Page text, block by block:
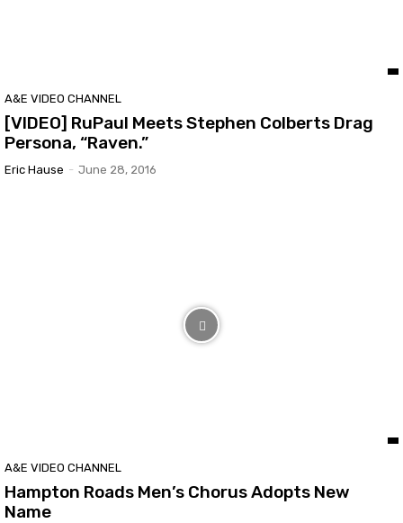
A&E VIDEO CHANNEL
[VIDEO] RuPaul Meets Stephen Colberts Drag
Persona, “Raven.”
Eric Hause - June 28, 2016
A&E VIDEO CHANNEL
Hampton Roads Men’s Chorus Adopts New
Name